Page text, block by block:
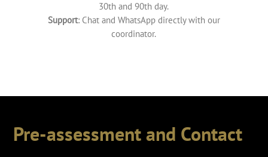
30th and 90th day.
Support: Chat and WhatsApp directly with our
coordinator.
Pre-assessment and Contact